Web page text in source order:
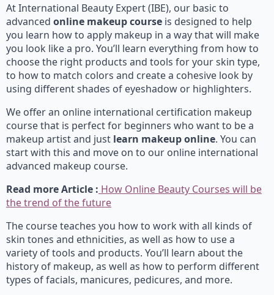
At International Beauty Expert (IBE), our basic to
advanced online makeup course is designed to help
you learn how to apply makeup in a way that will make
you look like a pro. You’ll learn everything from how to
choose the right products and tools for your skin type,
to how to match colors and create a cohesive look by
using different shades of eyeshadow or highlighters.
We offer an online international certification makeup
course that is perfect for beginners who want to be a
makeup artist and just learn makeup online. You can
start with this and move on to our online international
advanced makeup course.
Read more Article : How Online Beauty Courses will be
the trend of the future
The course teaches you how to work with all kinds of
skin tones and ethnicities, as well as how to use a
variety of tools and products. You’ll learn about the
history of makeup, as well as how to perform different
types of facials, manicures, pedicures, and more.